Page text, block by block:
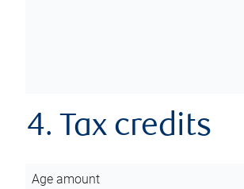
4. Tax credits
Age amount